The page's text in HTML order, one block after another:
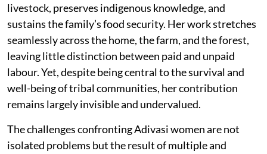
livestock, preserves indigenous knowledge, and
sustains the family’s food security. Her work stretches
seamlessly across the home, the farm, and the forest,
leaving little distinction between paid and unpaid
labour. Yet, despite being central to the survival and
well-being of tribal communities, her contribution
remains largely invisible and undervalued.
The challenges confronting Adivasi women are not
isolated problems but the result of multiple and